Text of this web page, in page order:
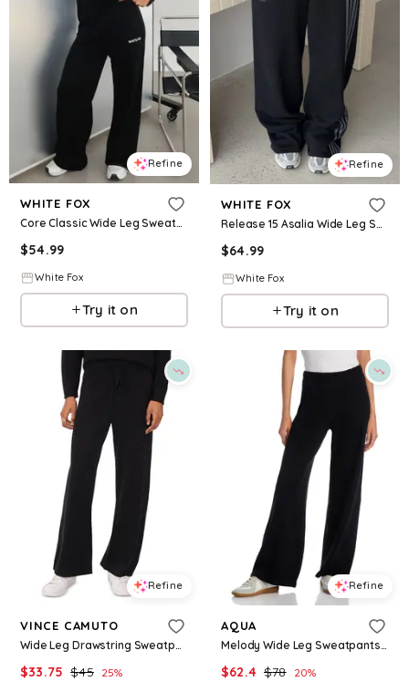
Refine
WHITE FOX
Core Classic Wide Leg Sweatpants Black
$54.99
White Fox
Try it on
Refine
WHITE FOX
Release 15 Asalia Wide Leg Sweatpants Black
$64.99
White Fox
Try it on
Refine
VINCE CAMUTO
Wide Leg Drawstring Sweatpants
$33.75 $45 25%
Refine
AQUA
Melody Wide Leg Sweatpants - Exclusive
$62.4 $78 20%